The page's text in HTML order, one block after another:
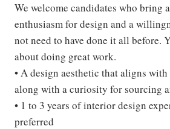
We welcome candidates who bring
enthusiasm for design and a
not need to have done it all before.
about doing great work.
• A design aesthetic that aligns
along with a curiosity for sourcing
• 1 to 3 years of interior design
preferred